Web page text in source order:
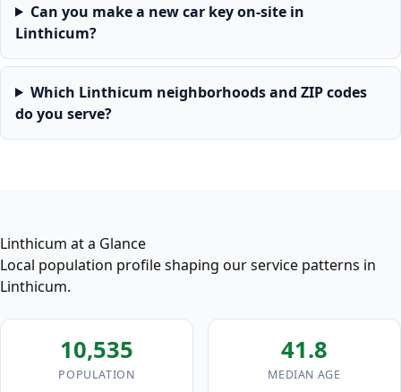
Can you make a new car key on-site in
Linthicum?
Which Linthicum neighborhoods and ZIP codes
do you serve?
Linthicum at a Glance
Local population profile shaping our service patterns in
Linthicum.
10,535
POPULATION
41.8
MEDIAN AGE